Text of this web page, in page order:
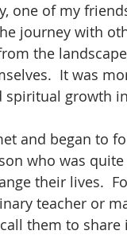
one of my
journey with
the
It was
growth
and began to
who was
their lives.
teacher or
them to